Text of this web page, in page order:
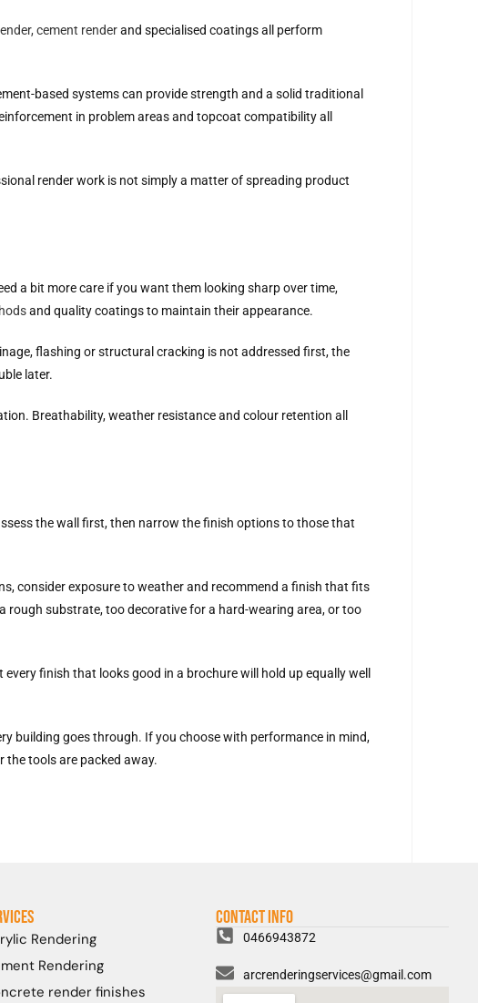
cement renderand specialised coatings all perform
based systems can provide strength and a solid traditional
in problem areas and topcoat compatibility all
render work is not simply a matter of spreading product
a bit more care if you want them looking sharp over time,
and quality coatings to maintain their appearance.
flashing or structural cracking is not addressed first, the
later.
Breathability, weather resistance and colour retention all
the wall first, then narrow the finish options to those that
consider exposure to weather and recommend a finish that fits
rough substrate, too decorative for a hard-wearing area, or too
finish that looks good in a brochure will hold up equally well
building goes through. If you choose with performance in mind,
the tools are packed away.
Rendering
Rendering
render finishes
Contact Info
0466943872
arcrenderingservices@gmail.com